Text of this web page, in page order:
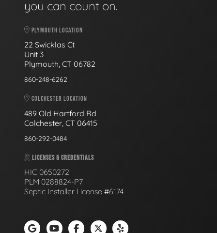
you can count on.
PLYMOUTH LOCATION
22 Swicklas Ct
Unit 3
Plymouth, CT 06782
860-248-6262
COLCHESTER LOCATION
489 Old Hartford Rd
Colchester, CT 06415
860-292-0484
LICENSES & CREDENTIALS
HIC 0650272
PLM 0288824-P7
Septic Installer License #6174